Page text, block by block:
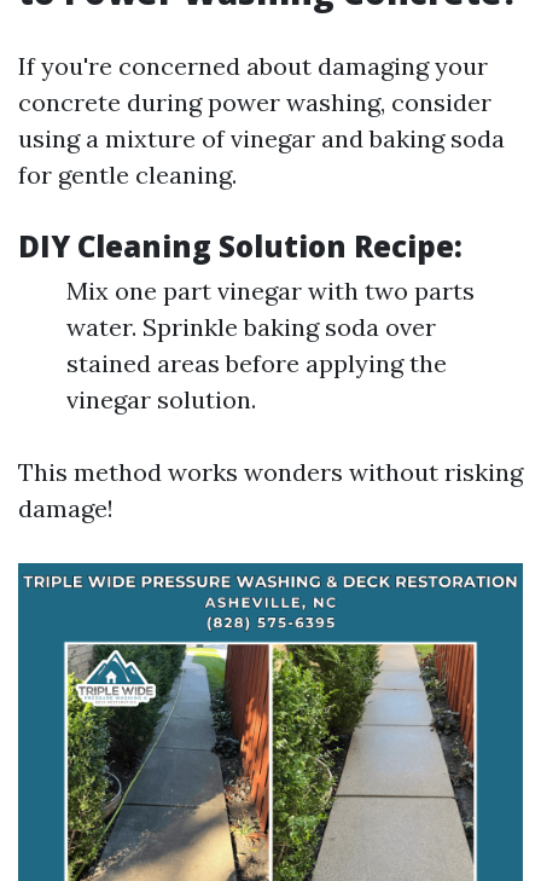
If you're concerned about damaging your
concrete during power washing, consider
using a mixture of vinegar and baking soda
for gentle cleaning.
DIY Cleaning Solution Recipe:
Mix one part vinegar with two parts
water. Sprinkle baking soda over
stained areas before applying the
vinegar solution.
This method works wonders without risking
damage!